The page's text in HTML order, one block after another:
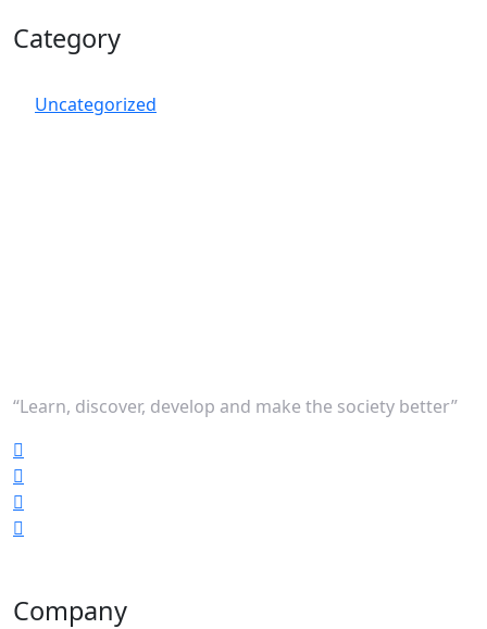
Category
Uncategorized
“Learn, discover, develop and make the society better”
Company